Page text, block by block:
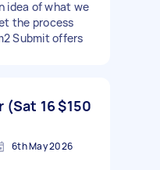
idea of what we
the process
Submit offers
(Sat 16$150
6th May 2026